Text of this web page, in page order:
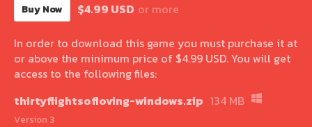
Buy Now $4.99 USD or more
In order to download this game you must purchase it at
or above the minimum price of $4.99 USD. You will get
access to the following files:
thirtyflightsofloving-windows.zip 134 MB
Version 3